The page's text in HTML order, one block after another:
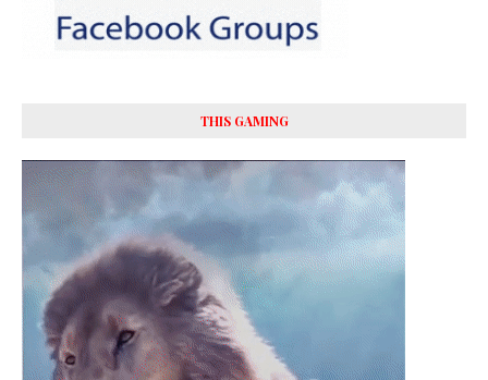
THIS GAMING